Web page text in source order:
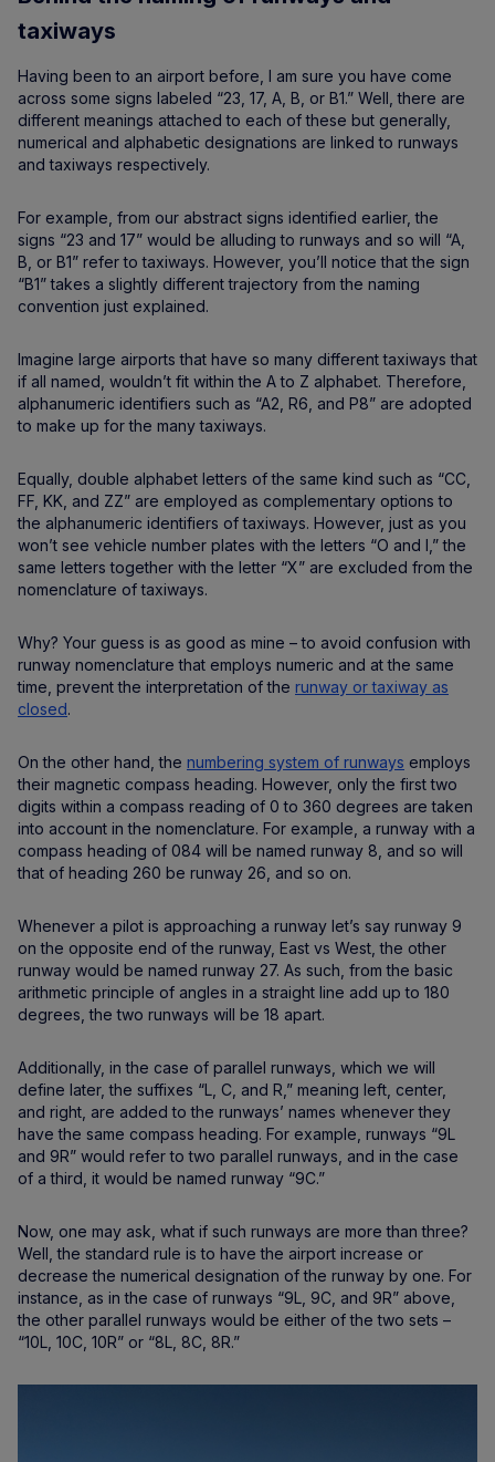
taxiways
Having been to an airport before, I am sure you have come
across some signs labeled “23, 17, A, B, or B1.” Well, there are
different meanings attached to each of these but generally,
numerical and alphabetic designations are linked to runways
and taxiways respectively.
For example, from our abstract signs identified earlier, the
signs “23 and 17” would be alluding to runways and so will “A,
B, or B1” refer to taxiways. However, you’ll notice that the sign
“B1” takes a slightly different trajectory from the naming
convention just explained.
Imagine large airports that have so many different taxiways that
if all named, wouldn’t fit within the A to Z alphabet. Therefore,
alphanumeric identifiers such as “A2, R6, and P8” are adopted
to make up for the many taxiways.
Equally, double alphabet letters of the same kind such as “CC,
FF, KK, and ZZ” are employed as complementary options to
the alphanumeric identifiers of taxiways. However, just as you
won’t see vehicle number plates with the letters “O and I,” the
same letters together with the letter “X” are excluded from the
nomenclature of taxiways.
Why? Your guess is as good as mine – to avoid confusion with
runway nomenclature that employs numeric and at the same
time, prevent the interpretation of the runway or taxiway as
closed.
On the other hand, the numbering system of runways employs
their magnetic compass heading. However, only the first two
digits within a compass reading of 0 to 360 degrees are taken
into account in the nomenclature. For example, a runway with a
compass heading of 084 will be named runway 8, and so will
that of heading 260 be runway 26, and so on.
Whenever a pilot is approaching a runway let’s say runway 9
on the opposite end of the runway, East vs West, the other
runway would be named runway 27. As such, from the basic
arithmetic principle of angles in a straight line add up to 180
degrees, the two runways will be 18 apart.
Additionally, in the case of parallel runways, which we will
define later, the suffixes “L, C, and R,” meaning left, center,
and right, are added to the runways’ names whenever they
have the same compass heading. For example, runways “9L
and 9R” would refer to two parallel runways, and in the case
of a third, it would be named runway “9C.”
Now, one may ask, what if such runways are more than three?
Well, the standard rule is to have the airport increase or
decrease the numerical designation of the runway by one. For
instance, as in the case of runways “9L, 9C, and 9R” above,
the other parallel runways would be either of the two sets –
“10L, 10C, 10R” or “8L, 8C, 8R.”